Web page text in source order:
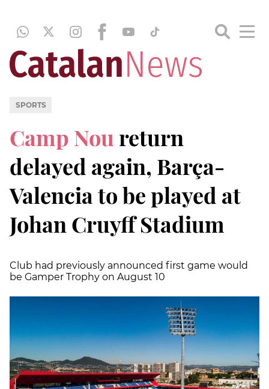
SPORTS
Camp Nou return
delayed again, Barça-
Valencia to be played at
Johan Cruyff Stadium
Club had previously announced first game would
be Gamper Trophy on August 10